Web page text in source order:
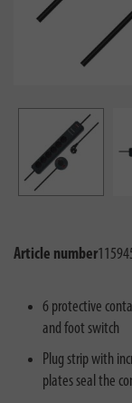
Article number
6 protective
and foot switch
Plug strip with
plates seal the